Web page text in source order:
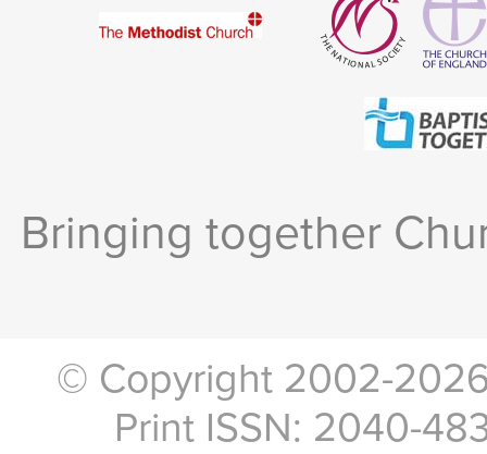
Bringing together
© Copyright 2002-
Print ISSN: 2040-